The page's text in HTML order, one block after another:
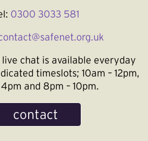
0300 3033 581
live chat is available everyday
timeslots; 10am – 12pm,
and 8pm – 10pm.
contact